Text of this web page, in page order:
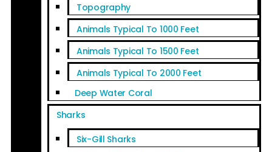
Topography
Animals Typical To 1000 Feet
Animals Typical To 1500 Feet
Animals Typical To 2000 Feet
Deep Water Coral
Sharks
Six-Gill Sharks